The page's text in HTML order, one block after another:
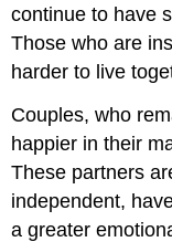
continue to have
Those who are
harder to live
Couples, who
happier in their
These partners
independent,
a greater